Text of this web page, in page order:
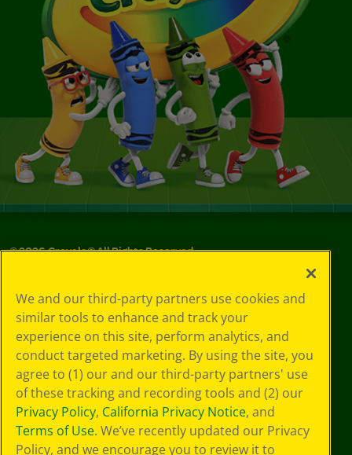
©2026Crayola® All Rights Reserved.
Choices
Privacy Policy
SMS Terms
GDPR
CA Privacy Notice
Cookie
Preferences
Terms of Use
Web Accessibility
We and our third-party partners use cookies and
similar tools to enhance and track your
experience on this site, perform analytics, and
conduct targeted marketing. By using the site, you
agree to (1) our and our third-party partners' use
of these tracking and recording tools and (2) our
Privacy Policy, California Privacy Notice, and
Terms of Use. We’ve recently updated our Privacy
Policy, and we encourage you to review it to